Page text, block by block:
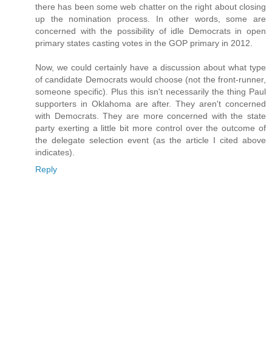
there has been some web chatter on the right about closing
up the nomination process. In other words, some are
concerned with the possibility of idle Democrats in open
primary states casting votes in the GOP primary in 2012.
Now, we could certainly have a discussion about what type
of candidate Democrats would choose (not the front-runner,
someone specific). Plus this isn't necessarily the thing Paul
supporters in Oklahoma are after. They aren't concerned
with Democrats. They are more concerned with the state
party exerting a little bit more control over the outcome of
the delegate selection event (as the article I cited above
indicates).
Reply